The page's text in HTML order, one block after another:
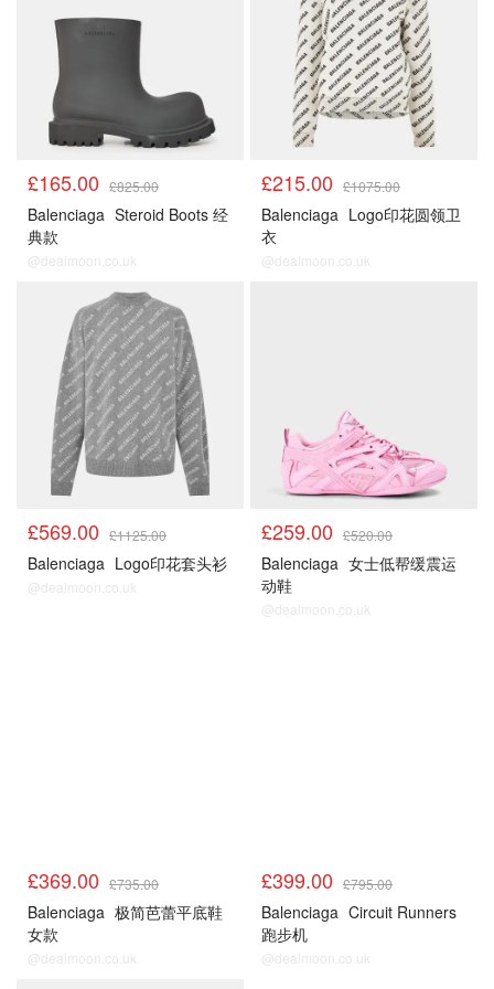
£165.00 £825.00
Balenciaga Steroid Boots 经
典款
@dealmoon.co.uk
£215.00 £1075.00
Balenciaga Logo印花圆领卫
衣
@dealmoon.co.uk
£569.00 £1125.00
Balenciaga Logo印花套头衫
@dealmoon.co.uk
£259.00 £520.00
Balenciaga 女士低帮缓震运
动鞋
@dealmoon.co.uk
£369.00 £735.00
Balenciaga 极简芭蕾平底鞋
女款
@dealmoon.co.uk
£399.00 £795.00
Balenciaga Circuit Runners
跑步机
@dealmoon.co.uk